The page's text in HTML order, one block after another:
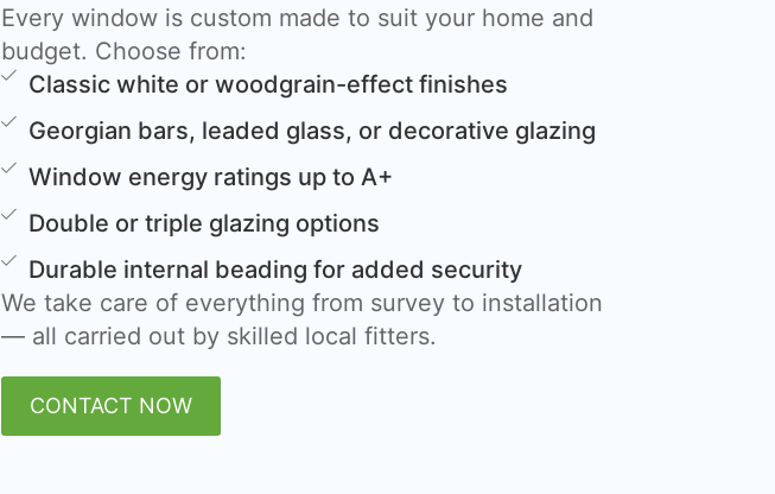
Every window is custom made to suit your home and
budget. Choose from:
Classic white or woodgrain-effect finishes
Georgian bars, leaded glass, or decorative glazing
Window energy ratings up to A+
Double or triple glazing options
Durable internal beading for added security
We take care of everything from survey to installation
— all carried out by skilled local fitters.
CONTACT NOW